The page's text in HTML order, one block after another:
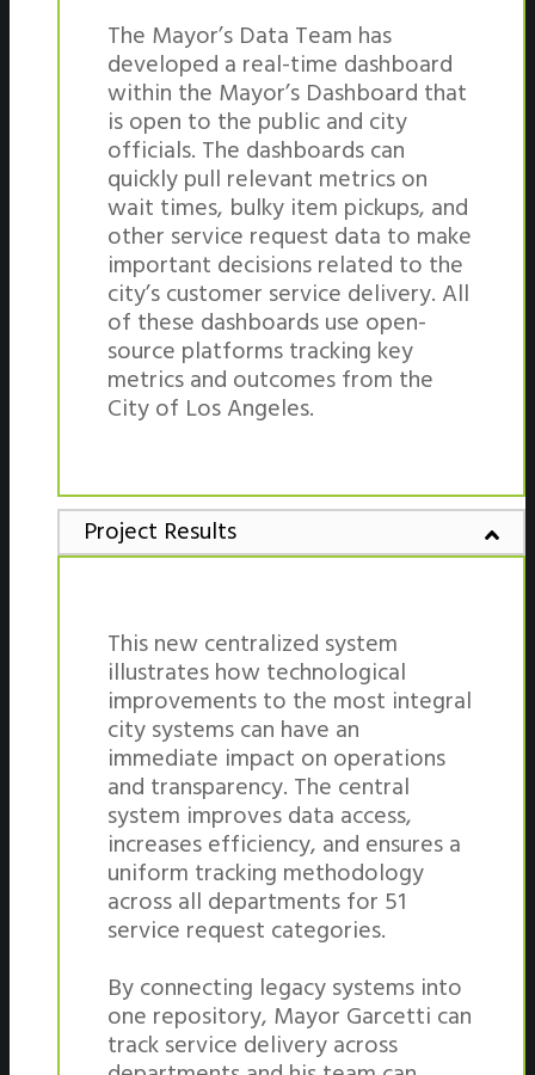
The Mayor’s Data Team has
developed a real-time dashboard
within the Mayor’s Dashboard that
is open to the public and city
officials. The dashboards can
quickly pull relevant metrics on
wait times, bulky item pickups, and
other service request data to make
important decisions related to the
city’s customer service delivery. All
of these dashboards use open-
source platforms tracking key
metrics and outcomes from the
City of Los Angeles.
Project Results
This new centralized system
illustrates how technological
improvements to the most integral
city systems can have an
immediate impact on operations
and transparency. The central
system improves data access,
increases efficiency, and ensures a
uniform tracking methodology
across all departments for 51
service request categories.
By connecting legacy systems into
one repository, Mayor Garcetti can
track service delivery across